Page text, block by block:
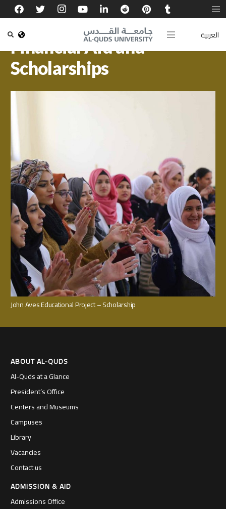
العربية
Financial Aid and
Scholarships
John Aves Educational Project – Scholarship
ABOUT AL-QUDS
Al-Quds at a Glance
President’s Office
Centers and Museums
Campuses
Library
Vacancies
Contact us
ADMISSION & AID
Admissions Office